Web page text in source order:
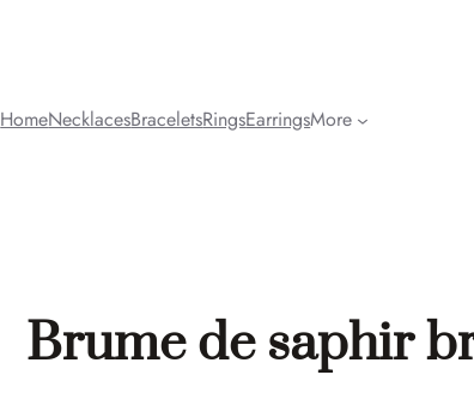
HomeNecklacesBraceletsRingsEarringsMore
Brume de saphir